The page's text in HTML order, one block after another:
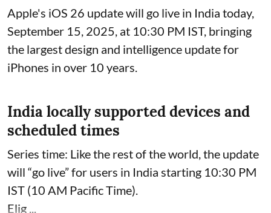
Apple's iOS 26 update will go live in India today,
September 15, 2025, at 10:30 PM IST, bringing
the largest design and intelligence update for
iPhones in over 10 years.
India locally supported devices and
scheduled times
Series time: Like the rest of the world, the update
will “go live” for users in India starting 10:30 PM
IST (10 AM Pacific Time).
Elig ...